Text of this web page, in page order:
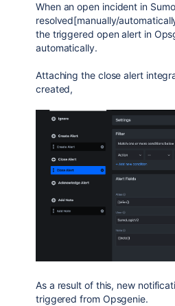
When an open incident in
resolved[manually/
the triggered open alert in
automatically.
Attaching the close alert
created,
As a result of this, new
triggered from Opsgenie.